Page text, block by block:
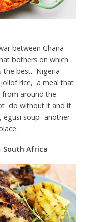
between Ghana
bothers on which
the best. Nigeria
rice, a meal that
from around the
do without it and if
egusi soup- another
South Africa